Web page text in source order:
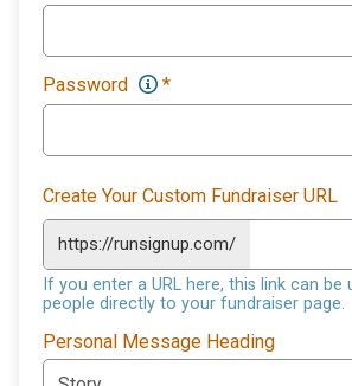
Password *
Create Your Custom Fundraiser URL
https://runsignup.com/
If you enter a URL here, this link can be
people directly to your fundraiser page.
Personal Message Heading